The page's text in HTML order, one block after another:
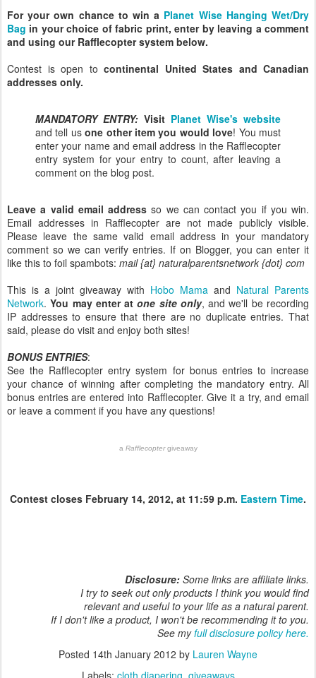
For your own chance to win a Planet Wise Hanging Wet/Dry
Bag in your choice of fabric print, enter by leaving a comment
and using our Rafflecopter system below.
Contest is open to continental United States and Canadian
addresses only.
MANDATORY ENTRY: Visit Planet Wise's website
and tell usone other item you would love! You must
enter your name and email address in the Rafflecopter
entry system for your entry to count, after leaving a
comment on the blog post.
Leave a valid email address so we can contact you if you win.
Email addresses in Rafflecopter are not made publicly visible.
Please leave the same valid email address in your mandatory
comment so we can verify entries. If on Blogger, you can enter it
like this to foil spambots: mail {at} naturalparentsnetwork {dot} com
This is a joint giveaway with Hobo Mama and Natural Parents
Network.You may enter atone site only, and we'll be recording
IP addresses to ensure that there are no duplicate entries. That
said, please do visit and enjoy both sites!
BONUS ENTRIES:
See the Rafflecopter entry system for bonus entries to increase
your chance of winning after completing the mandatory entry. All
bonus entries are entered into Rafflecopter. Give it a try, and email
or leave a comment if you have any questions!
a Rafflecoptergiveaway
Contest closes February 14, 2012, at 11:59 p.m. Eastern Time.
Disclosure: Some links are affiliate links.
I try to seek out only products I think you would find
relevant and useful to your life as a natural parent.
If I don't like a product, I won't be recommending it to you.
See myfull disclosure policy here.
Posted 14th January 2012 by Lauren Wayne
Labels: cloth diapering giveaways